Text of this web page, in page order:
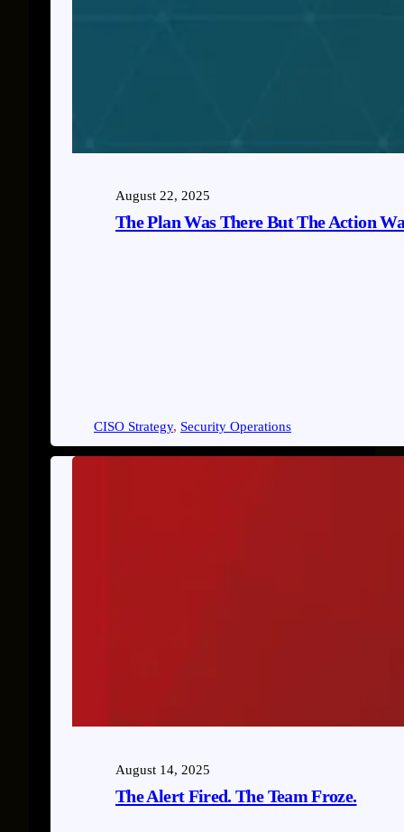
August 22, 2025
The Plan Was There But The Action
CISO Strategy, Security Operations
August 14, 2025
The Alert Fired. The Team Froze.